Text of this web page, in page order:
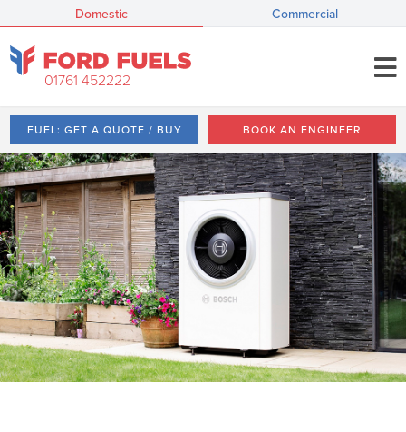
Domestic Commercial
01761 452222
FUEL: GET A QUOTE / BUY BOOK AN ENGINEER